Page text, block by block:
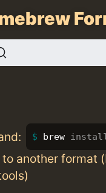
brew
another format